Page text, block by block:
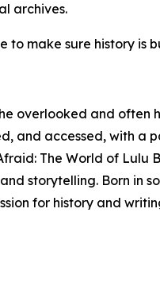
archives.
make sure history is
overlooked and often
and accessed, with a
The World of Lulu
storytelling. Born in
for history and